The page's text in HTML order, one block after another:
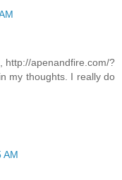
http://apenandfire.com/?
my thoughts. I really do
AM